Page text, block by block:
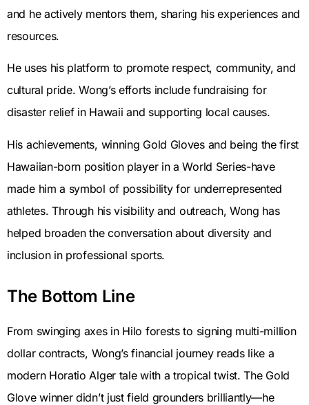
and he actively mentors them, sharing his experiences and
resources.
He uses his platform to promote respect, community, and
cultural pride. Wong’s efforts include fundraising for
disaster relief in Hawaii and supporting local causes.
His achievements, winning Gold Gloves and being the first
Hawaiian-born position player in a World Series-have
made him a symbol of possibility for underrepresented
athletes. Through his visibility and outreach, Wong has
helped broaden the conversation about diversity and
inclusion in professional sports.
The Bottom Line
From swinging axes in Hilo forests to signing multi-million
dollar contracts, Wong’s financial journey reads like a
modern Horatio Alger tale with a tropical twist. The Gold
Glove winner didn’t just field grounders brilliantly—he